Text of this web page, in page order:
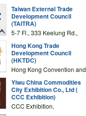
Taiwan External Trade
Development Council
(TAITRA)
5-7 Fl., 333 Keelung Rd.,
TAIWAN
Hong Kong Trade
Development Council
(HKTDC)
Hong Kong Convention and
Drive, Wanchai, Hong Kong,
China
Yiwu China Commodities
City Exhibition Co., Ltd (
CCC Exhibition)
CCC Exhibition,